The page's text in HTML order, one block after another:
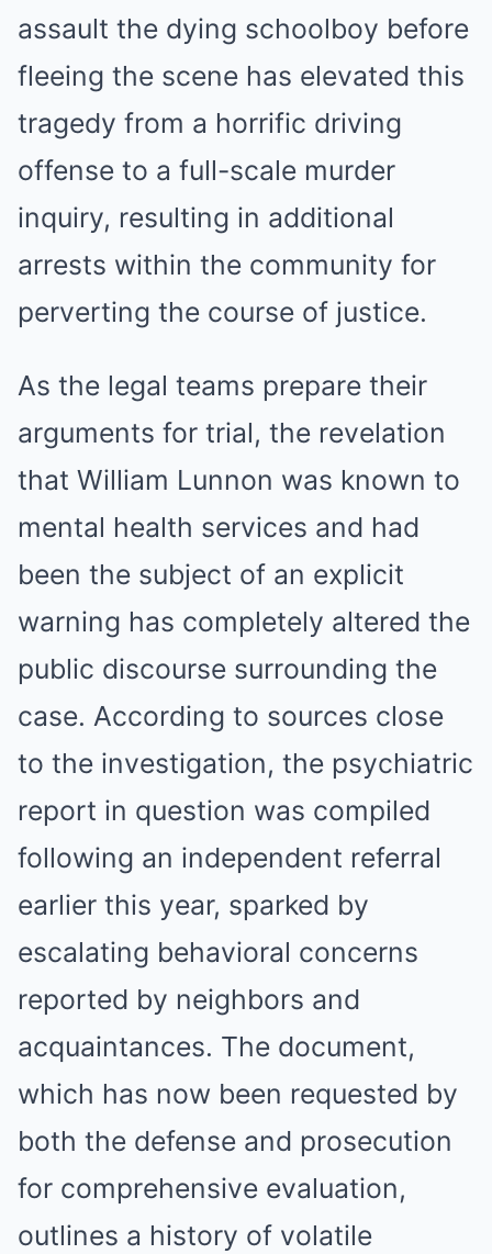
assault the dying schoolboy before
fleeing the scene has elevated this
tragedy from a horrific driving
offense to a full-scale murder
inquiry, resulting in additional
arrests within the community for
perverting the course of justice.
As the legal teams prepare their
arguments for trial, the revelation
that William Lunnon was known to
mental health services and had
been the subject of an explicit
warning has completely altered the
public discourse surrounding the
case. According to sources close
to the investigation, the psychiatric
report in question was compiled
following an independent referral
earlier this year, sparked by
escalating behavioral concerns
reported by neighbors and
acquaintances. The document,
which has now been requested by
both the defense and prosecution
for comprehensive evaluation,
outlines a history of volatile